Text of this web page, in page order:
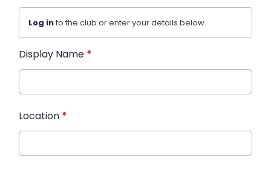
Log into the club or enter your details below.
Display Name *
Location *